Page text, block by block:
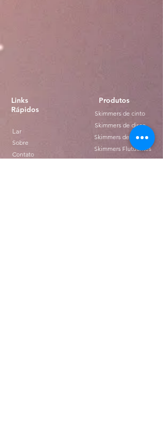
Links
Rápidos
Lar
Sobre
Contato
Produtos
Skimmers de cinto
Skimmers de disco
Skimmers de tubo
Skimmers Flutuantes